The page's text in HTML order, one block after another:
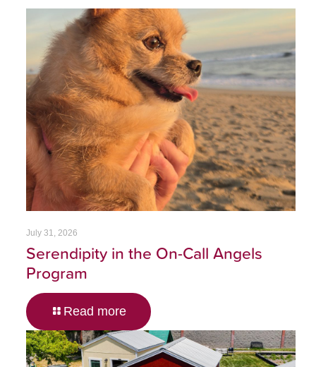
July 31, 2026
Serendipity in the On-Call Angels
Program
Read more